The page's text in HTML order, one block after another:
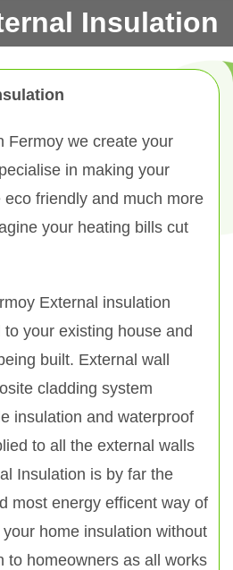
Insulation
Fermoy we create your
in making your
eco friendly and much more
your heating bills cut
External insulation
your existing house and
built. External wall
cladding system
insulation and waterproof
to all the external walls
Insulation is by far the
most energy efficent way of
home insulation without
to homeowners as all works